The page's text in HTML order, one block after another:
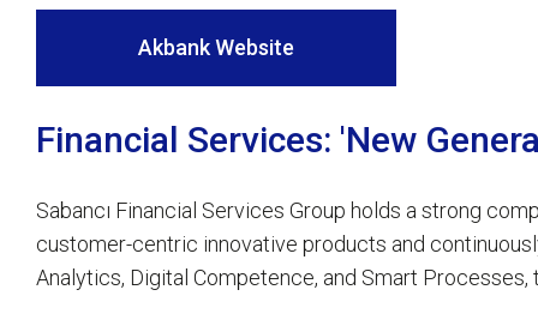
Akbank Website
Financial Services: 'New
Sabancı Financial Services Group holds a strong
customer-centric innovative products and
Analytics, Digital Competence, and Smart